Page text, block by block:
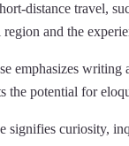
distance travel,
and the
emphasizes
potential for
curiosity,